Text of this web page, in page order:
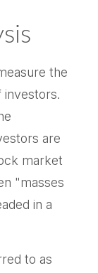
the
investors.
are
market
"masses
in a
to as